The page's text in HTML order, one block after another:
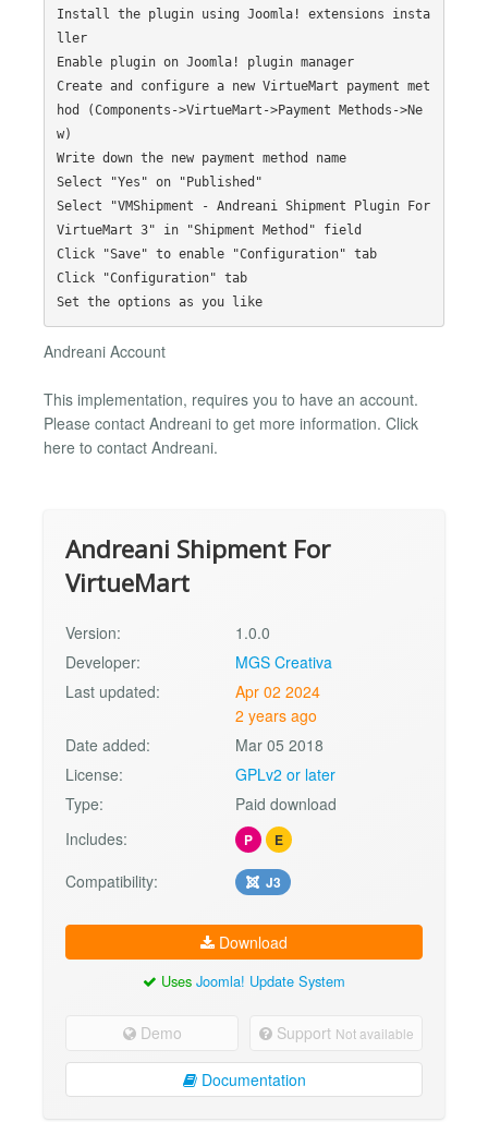
Install the plugin using Joomla! extensions insta
ller
Enable plugin on Joomla! plugin manager
Create and configure a new VirtueMart payment met
hod (Components->VirtueMart->Payment Methods->Ne
w)
Write down the new payment method name
Select "Yes" on "Published"
Select "VMShipment - Andreani Shipment Plugin For
VirtueMart 3" in "Shipment Method" field
Click "Save" to enable "Configuration" tab
Click "Configuration" tab
Set the options as you like
Andreani Account
This implementation, requires you to have an account.
Please contact Andreani to get more information. Click
here to contact Andreani.
Andreani Shipment For
VirtueMart
Version:
1.0.0
Developer:
MGS Creativa
Last updated:
Apr 02 2024
2 years ago
Date added:
Mar 05 2018
License:
GPLv2 or later
Type:
Paid download
Includes:
P E
Compatibility: J3
Download
Uses Joomla! Update System
Demo Support Not available
Documentation